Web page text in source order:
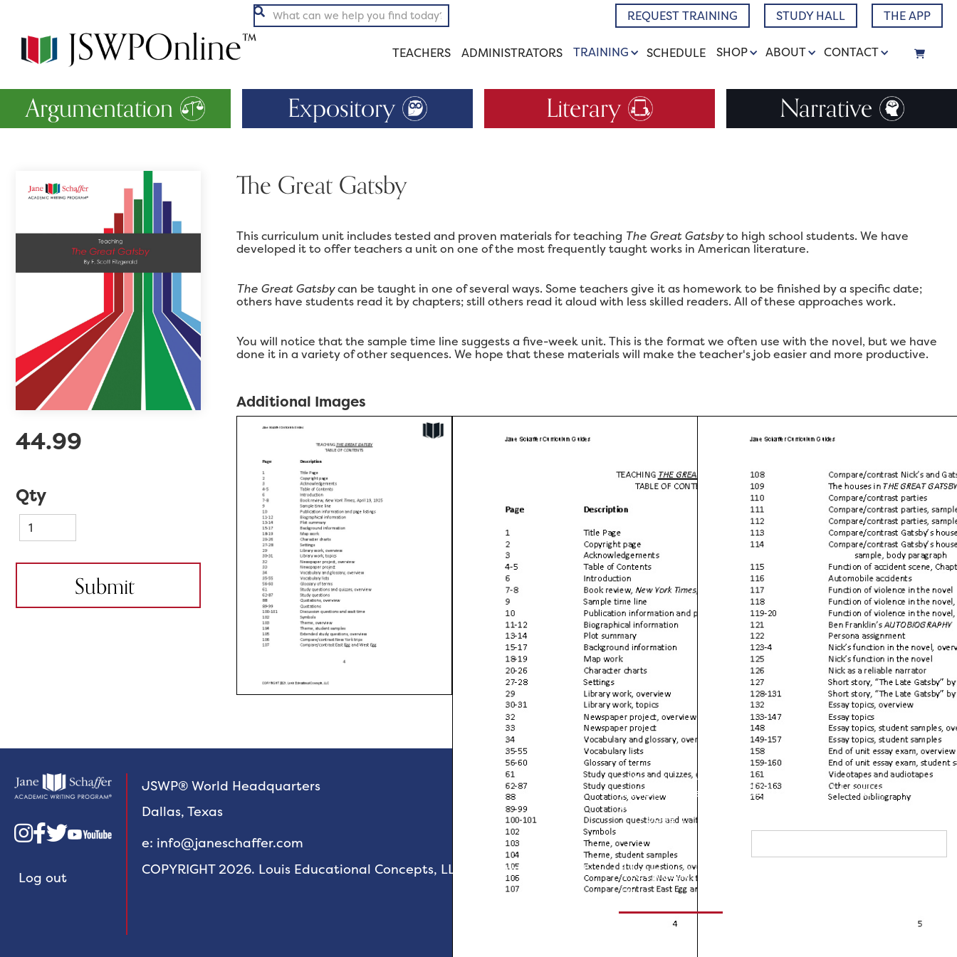
 REQUEST TRAINING STUDY HALL THE APP
TEACHERS ADMINISTRATORS TRAINING SCHEDULE SHOP ABOUT CONTACT
Argumentation Expository Literary Narrative
44.99
Qty
The Great Gatsby
This curriculum unit includes tested and proven materials for teaching The Great Gatsbyto high school students. We have
developed it to offer teachers a unit on one of the most frequently taught works in American literature.
The Great Gatsbycan be taught in one of several ways. Some teachers give it as homework to be finished by a specific date;
others have students read it by chapters; still others read it aloud with less skilled readers. All of these approaches work.
You will notice that the sample time line suggests a five-week unit. This is the format we often use with the novel, but we have
done it in a variety of other sequences. We hope that these materials will make the teacher's job easier and more productive.
Additional Images

Log out
JSWP® World Headquarters
Dallas, Texas
e: info@janeschaffer.com
COPYRIGHT 2026. Louis Educational Concepts, LLC. All rights reserved.
“All students can
think; all students
can write.
- Jane C.
Request
Training
Sign up for Monthly